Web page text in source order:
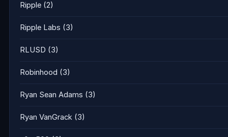
Ripple (2)
Ripple Labs (3)
RLUSD (3)
Robinhood (3)
Ryan Sean Adams (3)
Ryan VanGrack (3)